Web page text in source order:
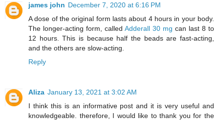
james john December 7, 2020 at 6:16 PM
A dose of the original form lasts about 4 hours in your body.
The longer-acting form, called Adderall 30 mg can last 8 to
12 hours. This is because half the beads are fast-acting,
and the others are slow-acting.
Reply
Aliza January 13, 2021 at 3:02 AM
I think this is an informative post and it is very useful and
knowledgeable. therefore, I would like to thank you for the